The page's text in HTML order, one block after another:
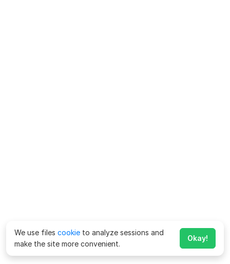
We use files cookie to analyze sessions and
make the site more convenient.
Okay!